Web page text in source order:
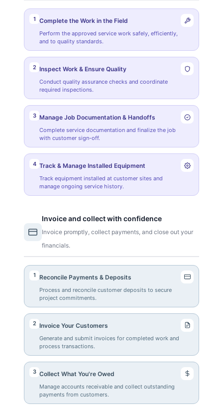
1 Complete the Work in the Field
Perform the approved service work safely, efficiently,
and to quality standards.
2 Inspect Work & Ensure Quality
Conduct quality assurance checks and coordinate
required inspections.
3 Manage Job Documentation & Handoffs
Complete service documentation and finalize the job
with customer sign-off.
4 Track & Manage Installed Equipment
Track equipment installed at customer sites and
manage ongoing service history.
Invoice and collect with confidence
Invoice promptly, collect payments, and close out your
financials.
1 Reconcile Payments & Deposits
Process and reconcile customer deposits to secure
project commitments.
2 Invoice Your Customers
Generate and submit invoices for completed work and
process transactions.
3 Collect What You're Owed
Manage accounts receivable and collect outstanding
payments from customers.